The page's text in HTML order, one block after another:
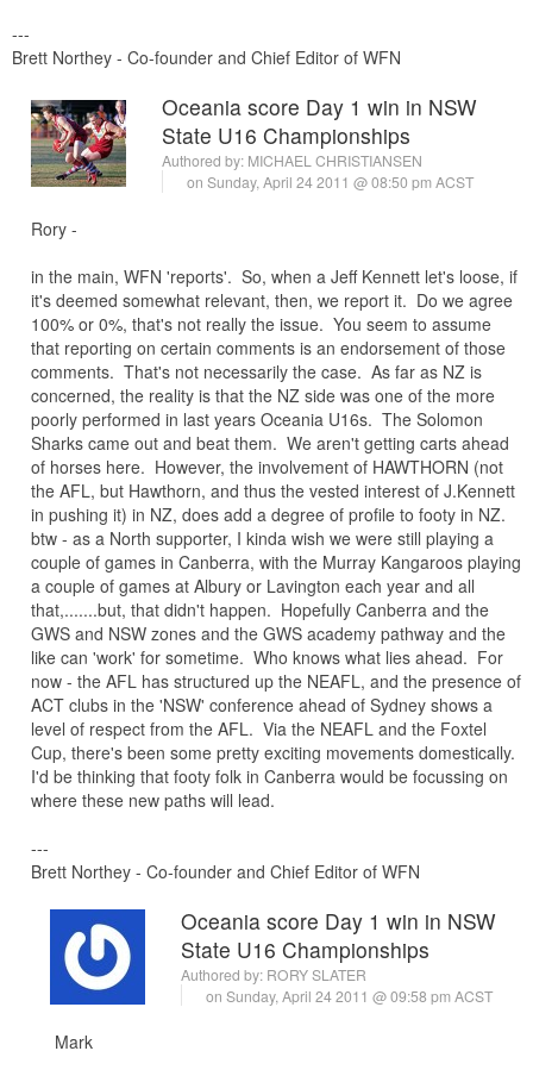
---
Brett Northey - Co-founder and Chief Editor of WFN
Oceania score Day 1 win in NSW
State U16 Championships
Authored by: MICHAEL CHRISTIANSEN
on Sunday, April 24 2011 @ 08:50 pm ACST
Rory -
in the main, WFN 'reports'. So, when a Jeff Kennett let's loose, if
it's deemed somewhat relevant, then, we report it. Do we agree
100% or 0%, that's not really the issue. You seem to assume
that reporting on certain comments is an endorsement of those
comments. That's not necessarily the case. As far as NZ is
concerned, the reality is that the NZ side was one of the more
poorly performed in last years Oceania U16s. The Solomon
Sharks came out and beat them. We aren't getting carts ahead
of horses here. However, the involvement of HAWTHORN (not
the AFL, but Hawthorn, and thus the vested interest of J.Kennett
in pushing it) in NZ, does add a degree of profile to footy in NZ.
btw - as a North supporter, I kinda wish we were still playing a
couple of games in Canberra, with the Murray Kangaroos playing
a couple of games at Albury or Lavington each year and all
that,.......but, that didn't happen. Hopefully Canberra and the
GWS and NSW zones and the GWS academy pathway and the
like can 'work' for sometime. Who knows what lies ahead. For
now - the AFL has structured up the NEAFL, and the presence of
ACT clubs in the 'NSW' conference ahead of Sydney shows a
level of respect from the AFL. Via the NEAFL and the Foxtel
Cup, there's been some pretty exciting movements domestically.
I'd be thinking that footy folk in Canberra would be focussing on
where these new paths will lead.
---
Brett Northey - Co-founder and Chief Editor of WFN
Oceania score Day 1 win in NSW
State U16 Championships
Authored by: RORY SLATER
on Sunday, April 24 2011 @ 09:58 pm ACST
Mark